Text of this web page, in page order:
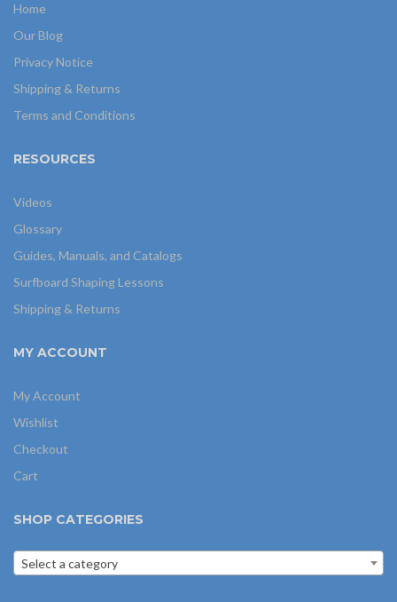
Home
Our Blog
Privacy Notice
Shipping & Returns
Terms and Conditions
RESOURCES
Videos
Glossary
Guides, Manuals, and Catalogs
Surfboard Shaping Lessons
Shipping & Returns
MY ACCOUNT
My Account
Wishlist
Checkout
Cart
SHOP CATEGORIES
Select a category